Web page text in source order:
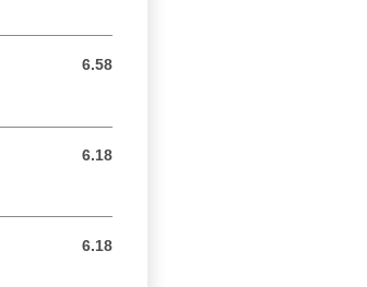
6.58
6.58 USD
6.18
6.18 USD
6.18
6.18 USD